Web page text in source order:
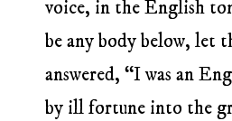
voice, in the English
be any body below, let
answered, “I was an
by ill fortune into the